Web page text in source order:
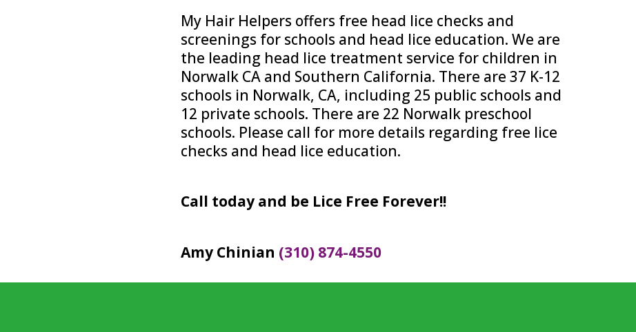
My Hair Helpers offers free head lice checks and
screenings for schools and head lice education. We are
the leading head lice treatment service for children in
Norwalk CA and Southern California. There are 37 K-12
schools in Norwalk, CA, including 25 public schools and
12 private schools. There are 22 Norwalk preschool
schools. Please call for more details regarding free lice
checks and head lice education.
Call today and be Lice Free Forever!!
Amy Chinian (310) 874-4550